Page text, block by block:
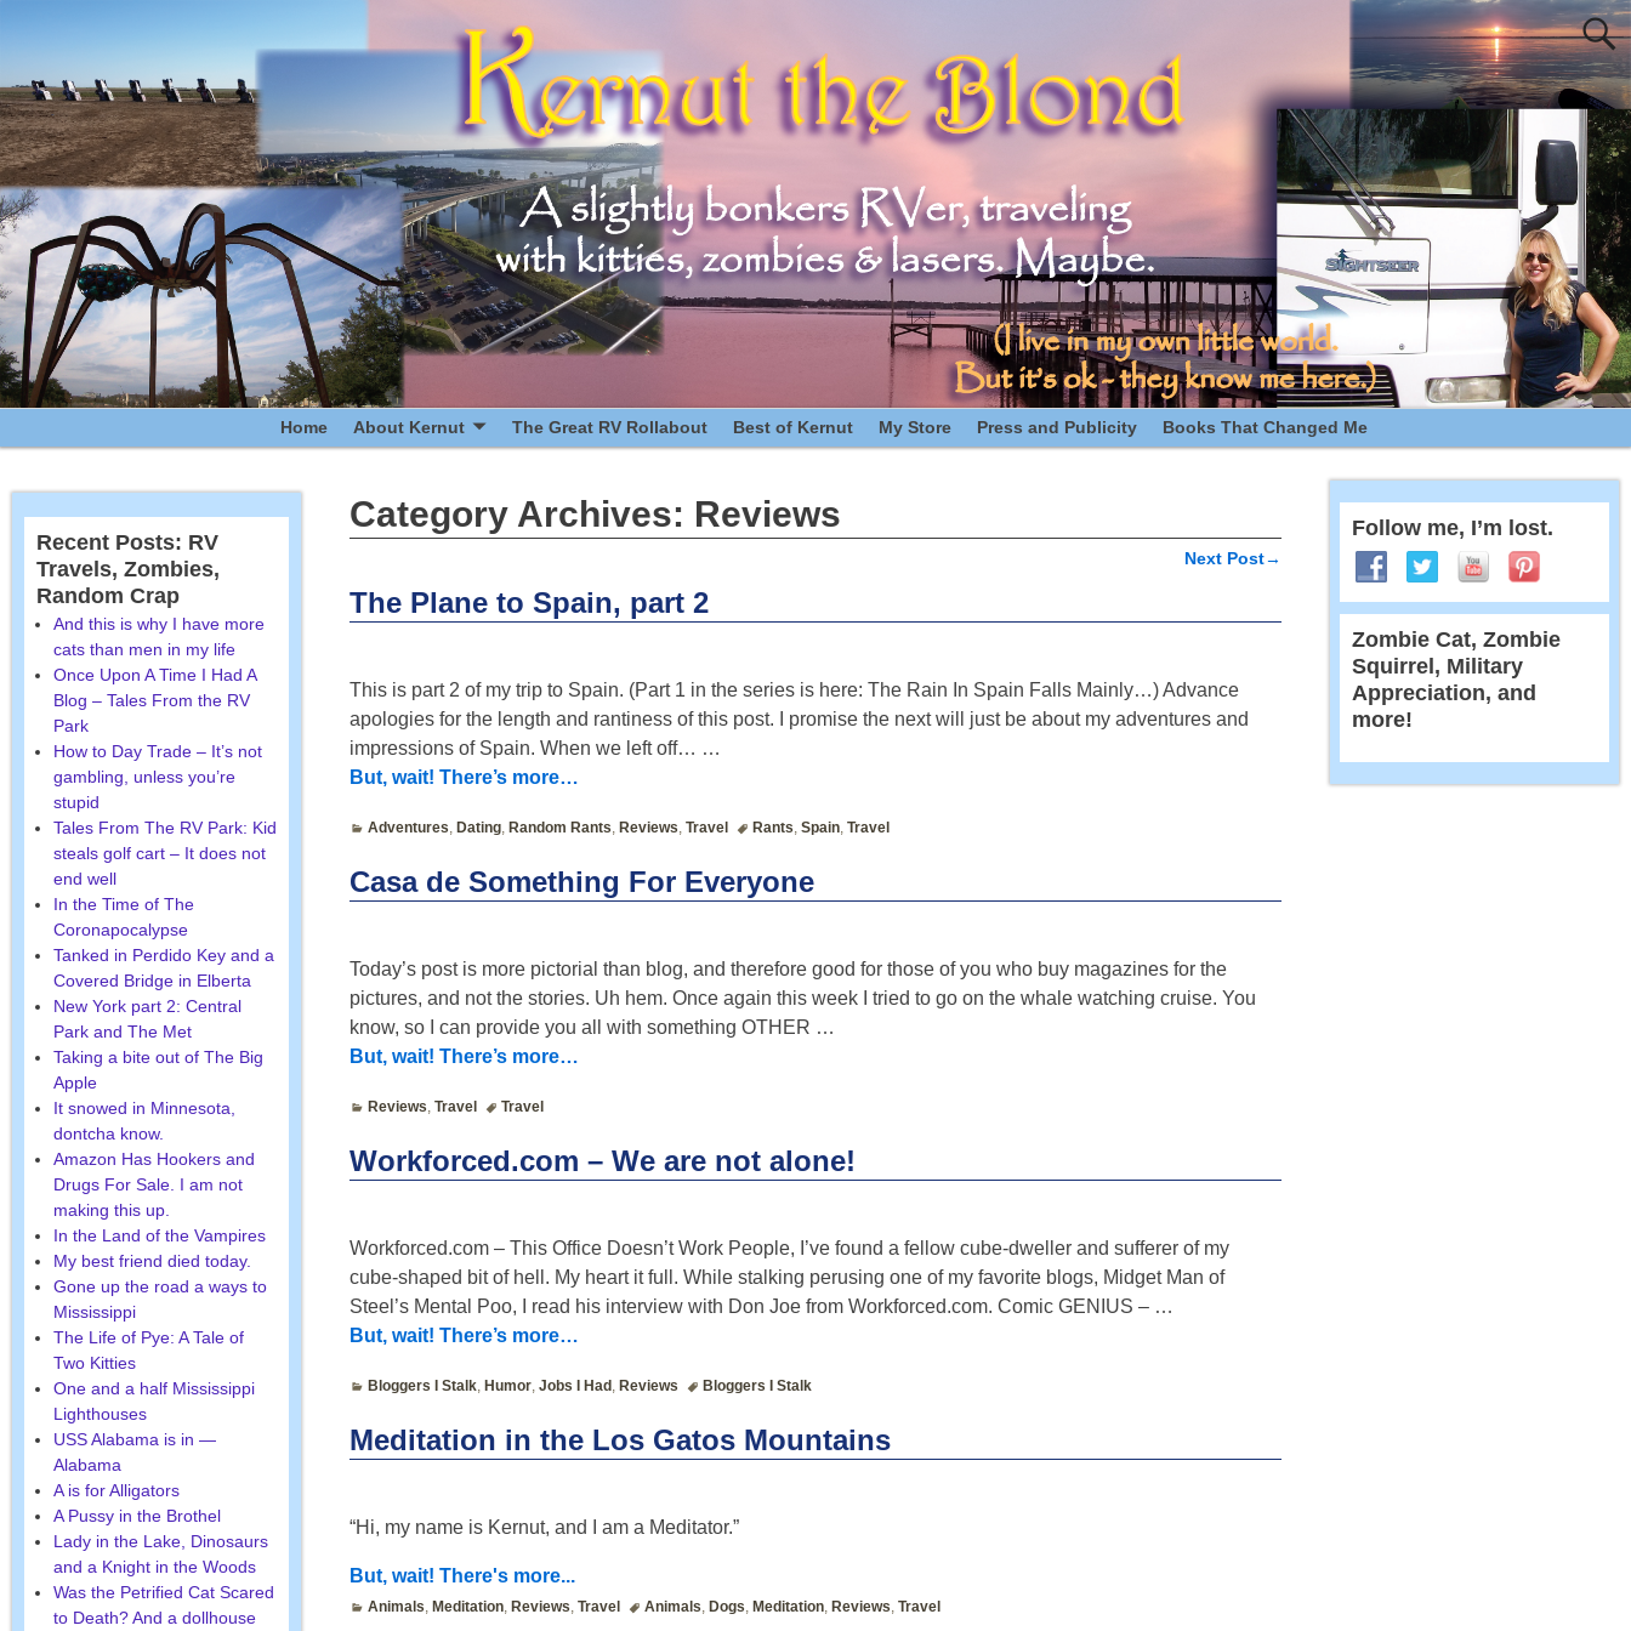
Home About Kernut The Great RV Rollabout Best of Kernut My Store Press and Publicity Books That Changed Me
Category Archives: Reviews
Next Post→
The Plane to Spain, part 2
This is part 2 of my trip to Spain. (Part 1 in the series is here: The Rain In Spain Falls Mainly…) Advance
apologies for the length and rantiness of this post. I promise the next will just be about my adventures and
impressions of Spain. When we left off… …
But, wait! There’s more…
Adventures, Dating, Random Rants, Reviews, Travel Rants, Spain, Travel
Casa de Something For Everyone
Today’s post is more pictorial than blog, and therefore good for those of you who buy magazines for the
pictures, and not the stories. Uh hem. Once again this week I tried to go on the whale watching cruise. You
know, so I can provide you all with something OTHER …
But, wait! There’s more…
Reviews, Travel Travel
Workforced.com – We are not alone!
Workforced.com – This Office Doesn’t Work People, I’ve found a fellow cube-dweller and sufferer of my
cube-shaped bit of hell. My heart it full. While stalking perusing one of my favorite blogs, Midget Man of
Steel’s Mental Poo, I read his interview with Don Joe from Workforced.com. Comic GENIUS – …
But, wait! There’s more…
Bloggers I Stalk, Humor, Jobs I Had , Reviews Bloggers I Stalk
Meditation in the Los Gatos Mountains
“Hi, my name is Kernut, and I am a Meditator.”
But, wait! There's more...
Animals, Meditation, Reviews, Travel Animals, Dogs, Meditation, Reviews, Travel
Recent Posts: RV
Travels, Zombies,
Random Crap
And this is why I have more
cats than men in my life
Once Upon A Time I Had A
Blog – Tales From the RV
Park
How to Day Trade – It’s not
gambling, unless you’re
stupid
Tales From The RV Park: Kid
steals golf cart – It does not
end well
In the Time of The
Coronapocalypse
Tanked in Perdido Key and a
Covered Bridge in Elberta
New York part 2: Central
Park and The Met
Taking a bite out of The Big
Apple
It snowed in Minnesota,
dontcha know.
Amazon Has Hookers and
Drugs For Sale. I am not
making this up.
In the Land of the Vampires
My best friend died today.
Gone up the road a ways to
Mississippi
The Life of Pye: A Tale of
Two Kitties
One and a half Mississippi
Lighthouses
USS Alabama is in —
Alabama
A is for Alligators
A Pussy in the Brothel
Lady in the Lake, Dinosaurs
and a Knight in the Woods
Was the Petrified Cat Scared
to Death? And a dollhouse
Follow me, I’m lost.
Zombie Cat, Zombie
Squirrel, Military
Appreciation, and
more!